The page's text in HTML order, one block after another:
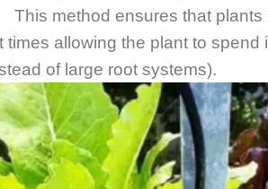
This method ensures that plants
times allowing the plant to spend
of large root systems).